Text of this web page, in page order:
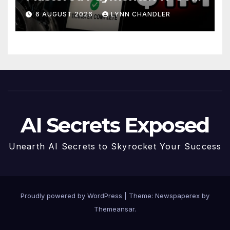
Story
6 AUGUST 2026 LYNN CHANDLER
AI Secrets Exposed
Unearth AI Secrets to Skyrocket Your Success
Proudly powered by WordPress
Theme: Newspaperex by
Themeansar.